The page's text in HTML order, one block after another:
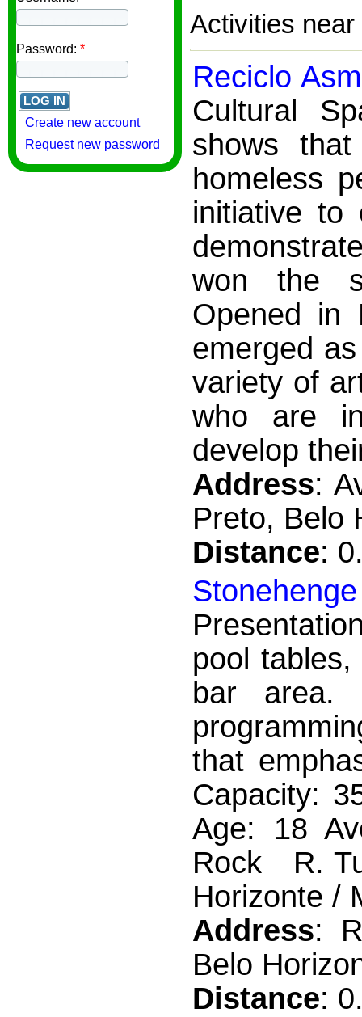
Password: *
Create new account
Request new password
Activities
Reciclo
Cultural
shows
homeless
initiative to
won the
Opened in
emerged
variety of
who are
develop
Address:
Preto, Belo
Distance:
pool
bar area.
that
Capacity:
Age: 18
Rock R.
Horizonte /
Address:
Belo
Distance: